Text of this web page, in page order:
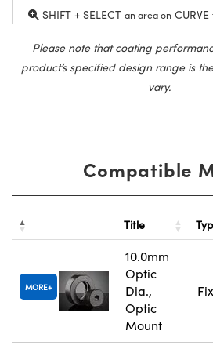
SHIFT + SELECT an area on CURVE
Please note that coating
product’s specified design range is
vary.
Compatible
Title
MORE
10.0mm
Optic
Dia.,
Optic
Mount